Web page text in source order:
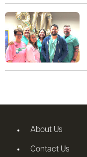
About Us
Contact Us